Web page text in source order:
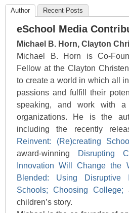
Author Recent Posts
eSchool Media
Michael B. Horn, Clayton
Michael B. Horn is Co-
Fellow at the Clayton
to create a world in which all
passions and fulfill their
speaking, and work with a
organizations. He is the
including the recently
Reinvent: (Re)creating
award-winning
Disrupting
Innovation Will Change the
Blended: Using Disruptive
Schools;
Choosing College;
children’s story.